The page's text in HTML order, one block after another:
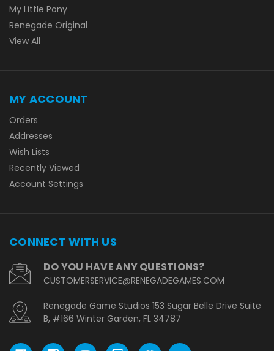
My Little Pony
Renegade Original
View All
MY ACCOUNT
Orders
Addresses
Wish Lists
Recently Viewed
Account Settings
CONNECT WITH US
DO YOU HAVE ANY QUESTIONS?
CUSTOMERSERVICE@RENEGADEGAMES.COM
Renegade Game Studios 153 Sugar Belle Drive Suite
B, #166 Winter Garden, FL 34787